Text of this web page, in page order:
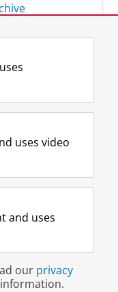
R
S
-
e
U
v
e
r
I
n
t
r
m
c
o
u
Y
o
T
e
h
n
e
l
Privacy
uses video
and uses
our privacy